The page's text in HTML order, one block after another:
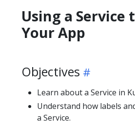
Using a Service
Your App
Objectives
Learn about a Service in
Understand how labels
a Service.